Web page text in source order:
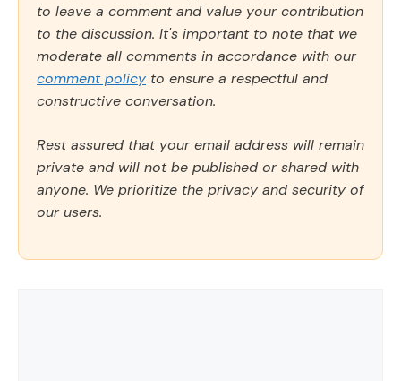
to leave a comment and value your contribution
to the discussion. It's important to note that we
moderate all comments in accordance with our
comment policy to ensure a respectful and
constructive conversation.
Rest assured that your email address will remain
private and will not be published or shared with
anyone. We prioritize the privacy and security of
our users.